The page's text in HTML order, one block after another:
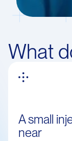
What
A small
near